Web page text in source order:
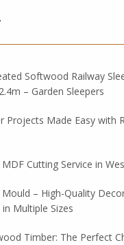
Softwood Railway
– Garden Sleepers
Projects Made Easy with
Cutting Service in
Mould – High-Quality
Multiple Sizes
Timber: The Perfect